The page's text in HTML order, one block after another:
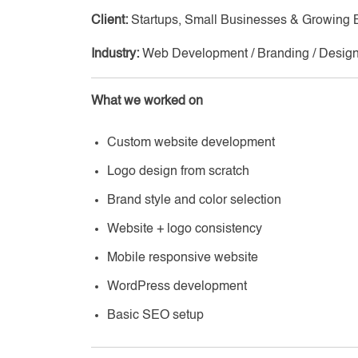
Client: Startups, Small Businesses & Growing
Industry: Web Development / Branding / Design
What we worked on
Custom website development
Logo design from scratch
Brand style and color selection
Website + logo consistency
Mobile responsive website
WordPress development
Basic SEO setup